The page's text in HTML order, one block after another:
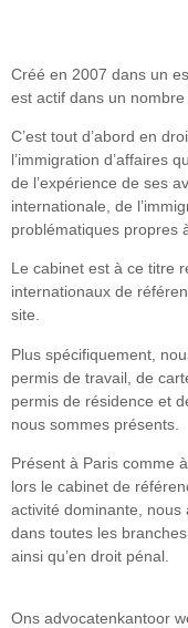
Créé en 2007 dans un
est actif dans un
C’est tout d’abord en
l’immigration d’affaires
de l’expérience de ses
internationale, de
problématiques propres
Le cabinet est à ce titre
internationaux de
site.
Plus spécifiquement,
permis de travail, de
permis de résidence et
nous sommes présents.
Présent à Paris comme
lors le cabinet de
activité dominante, nous
dans toutes les
ainsi qu’en droit pénal.
Ons advocatenkantoor